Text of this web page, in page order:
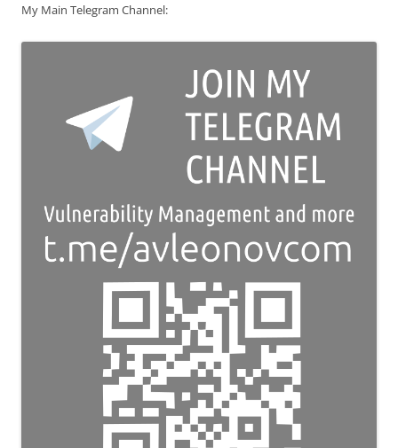
My Main Telegram Channel: